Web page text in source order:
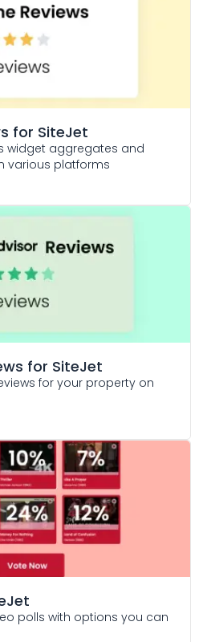
for SiteJet
widget aggregates and
various platforms
for SiteJet
for your property on
polls with options you can